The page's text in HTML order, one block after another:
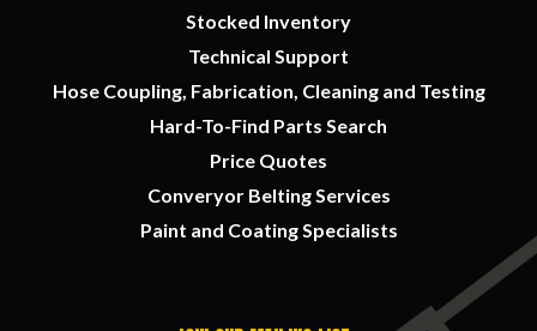
Stocked Inventory
Technical Support
Hose Coupling, Fabrication, Cleaning and Testing
Hard-To-Find Parts Search
Price Quotes
Converyor Belting Services
Paint and Coating Specialists